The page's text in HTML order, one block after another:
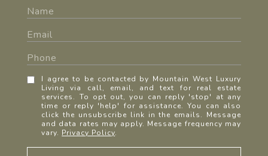
I agree to be contacted by Mountain West Luxury
Living via call, email, and text for real estate
services. To opt out, you can reply 'stop' at any
time or reply 'help' for assistance. You can also
click the unsubscribe link in the emails. Message
and data rates may apply. Message frequency may
vary. Privacy Policy.